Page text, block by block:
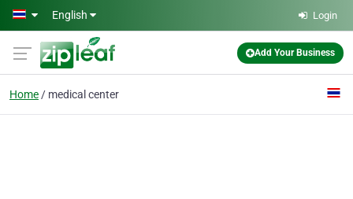
Skip to main content
English Login
Add Your Business
Home medical center